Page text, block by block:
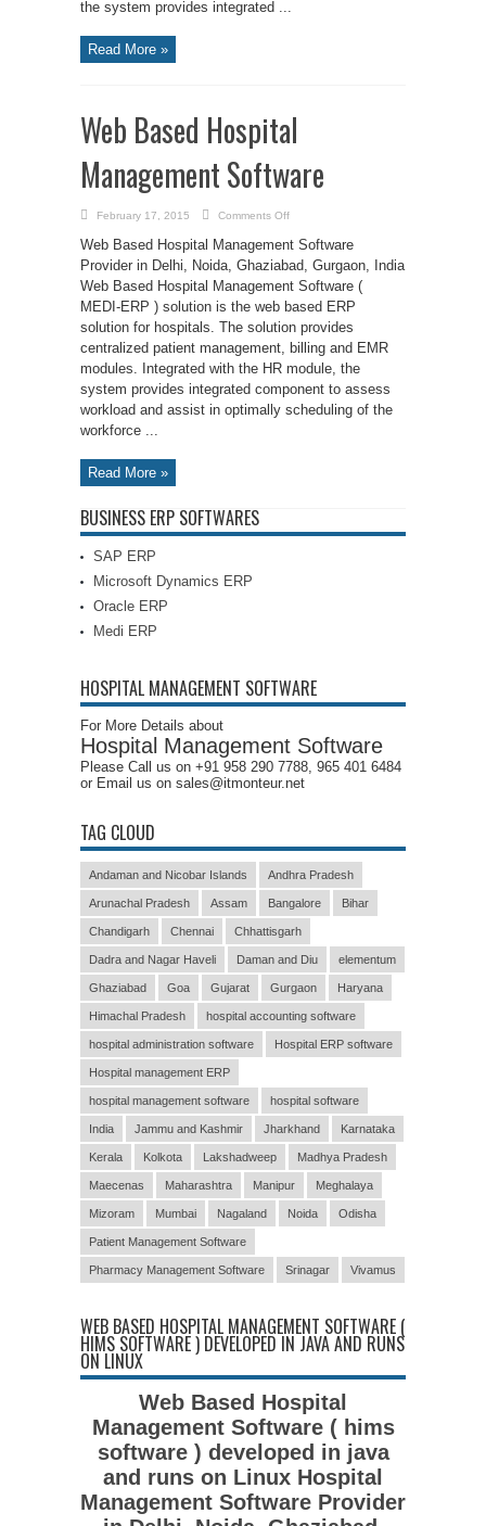
the system provides integrated ...
Read More »
Web Based Hospital
Management Software
February 17, 2015 Comments Offon
Based
Hospital
Management
Software
Web Based Hospital Management Software
Provider in Delhi, Noida, Ghaziabad, Gurgaon, India
Web Based Hospital Management Software (
MEDI-ERP ) solution is the web based ERP
solution for hospitals. The solution provides
centralized patient management, billing and EMR
modules. Integrated with the HR module, the
system provides integrated component to assess
workload and assist in optimally scheduling of the
workforce ...
Read More »
BUSINESS ERP SOFTWARES
SAP ERP
Microsoft Dynamics ERP
Oracle ERP
Medi ERP
HOSPITAL MANAGEMENT SOFTWARE
For More Details about
Hospital Management Software
Please Call us on +91 958 290 7788, 965 401 6484
or Email us on sales@itmonteur.net
TAG CLOUD
Andaman and Nicobar Islands Andhra Pradesh
Arunachal Pradesh Assam Bangalore Bihar
Chandigarh Chennai Chhattisgarh
Dadra and Nagar Haveli Daman and Diu elementum
Ghaziabad Goa Gujarat Gurgaon Haryana
Himachal Pradesh hospital accounting software
hospital administration software Hospital ERP software
Hospital management ERP
hospital management software hospital software
India Jammu and Kashmir Jharkhand Karnataka
Kerala Kolkota Lakshadweep Madhya Pradesh
Maecenas Maharashtra Manipur Meghalaya
Mizoram Mumbai Nagaland Noida Odisha
Patient Management Software
Pharmacy Management Software Srinagar Vivamus
WEB BASED HOSPITAL MANAGEMENT SOFTWARE (
HIMS SOFTWARE ) DEVELOPED IN JAVA AND RUNS
ON LINUX
Web Based Hospital
Management Software ( hims
software ) developed in java
and runs on Linux Hospital
Management Software Provider